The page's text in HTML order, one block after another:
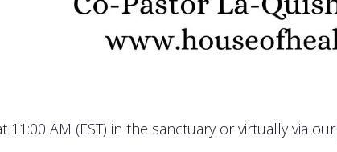
11:00 AM (EST) in the sanctuary or virtually via our